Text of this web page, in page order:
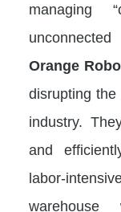
managing
Orange
disrupting
industry.
and
labor-